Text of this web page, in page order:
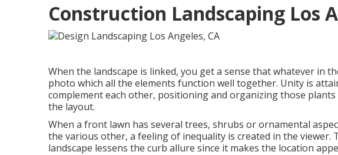
Construction Landscaping Los
When the landscape is linked, you get a sense that whatever in
photo which all the elements function well together. Unity is
complement each other, positioning and organizing those
the layout.
When a front lawn has several trees, shrubs or ornamental
the various other, a feeling of inequality is created in the viewer.
landscape lessens the curb allure since it makes the location